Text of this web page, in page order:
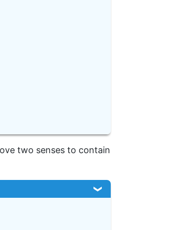
two senses to contain